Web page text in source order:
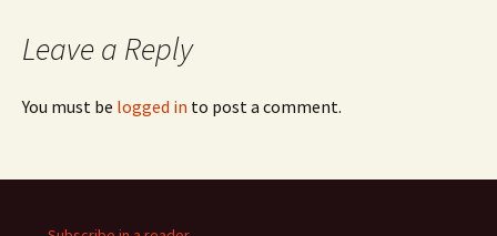
Leave a Reply
You must be logged in to post a comment.